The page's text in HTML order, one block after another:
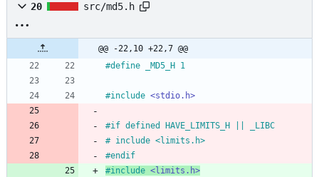
20 src/md5.h
@@ -22,10 +22,7 @@
#define _MD5_H 1
#include <stdio.h>
#if defined HAVE_LIMITS_H || _LIBC
# include <limits.h>
#endif
#include <limits.h>